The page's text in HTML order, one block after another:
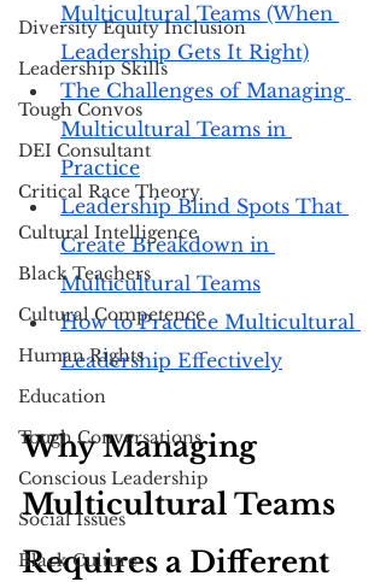
Diversity Equity Inclusion
Leadership Skills
Tough Convos
DEI Consultant
Critical Race Theory
Cultural Intelligence
Black Teachers
Cultural Competence
Human Rights
Education
Tough Conversations
Conscious Leadership
Social Issues
Black Culture
Multicultural Teams (When
Leadership Gets It Right)
The Challenges of Managing
Multicultural Teams in
Practice
Leadership Blind Spots That
Create Breakdown in
Multicultural Teams
How to Practice Multicultural
Leadership Effectively
Why Managing
Multicultural Teams
Requires a Different